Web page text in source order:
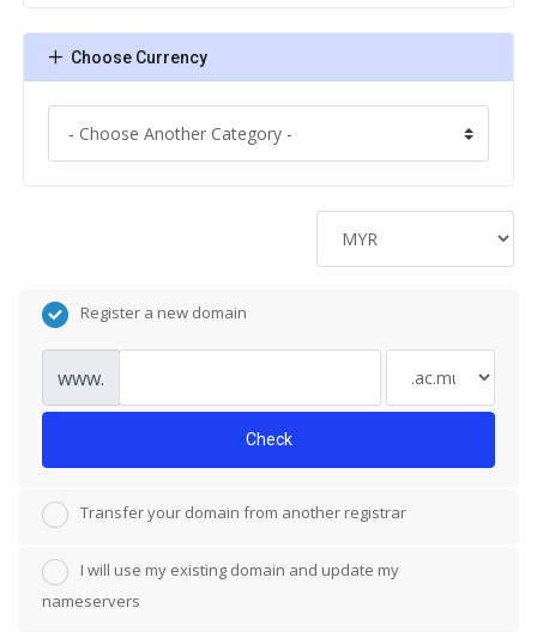
Choose Currency
Register a new domain
www.
Check
Transfer your domain from another registrar
I will use my existing domain and update my
nameservers